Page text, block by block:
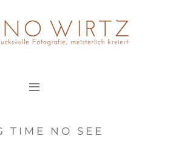
TIME NO SEE